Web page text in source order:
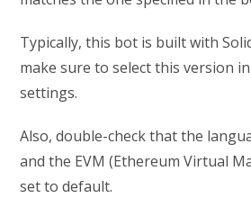
Typically, this bot is built with
make sure to select this version
settings.
Also, double-check that the
and the EVM (Ethereum Virtual
set to default.